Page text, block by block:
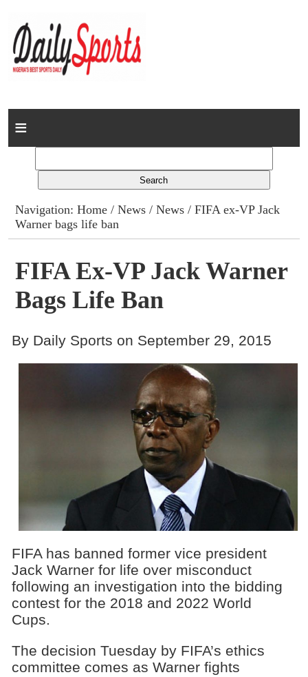
Home
Columns
Advert Rates
Gallery
Contact
Navigation:Home /News /News / FIFA ex-VP Jack
Warner bags life ban
FIFA Ex-VP Jack Warner
Bags Life Ban
By Daily Sports on September 29, 2015
FIFA has banned former vice president
Jack Warner for life over misconduct
following an investigation into the bidding
contest for the 2018 and 2022 World
Cups.
The decision Tuesday by FIFA’s ethics
committee comes as Warner fights